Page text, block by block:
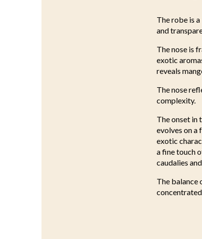
The robe is
and
The nose is
exotic
reveals
The nose
complexity.
The onset in
evolves on a
exotic
a fine touch
caudalies
The balance